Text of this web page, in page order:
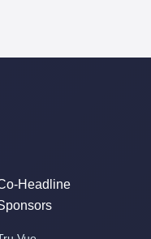
Headline